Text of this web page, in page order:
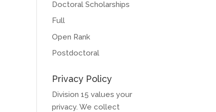
Doctoral Scholarships
Full
Open Rank
Postdoctoral
Privacy Policy
Division 15 values your
privacy. We collect